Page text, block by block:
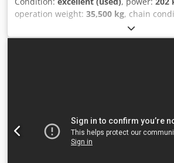
operation weight: 35,500 kg, chain
, operating hours:
air conditioning, CASE CX330 Year:
9.139 hrs. ROPS Airco Radio Central
3.40m Operation weight: 35.5 to